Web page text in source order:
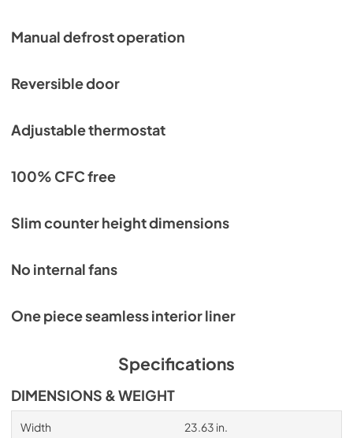
Manual defrost operation
Reversible door
Adjustable thermostat
100% CFC free
Slim counter height dimensions
No internal fans
One piece seamless interior liner
Specifications
DIMENSIONS & WEIGHT
Width 23.63 in.